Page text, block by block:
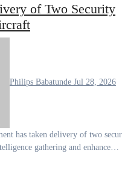
of Two Security
Philips Babatunde Jul 28, 2026
gathering and enhance…